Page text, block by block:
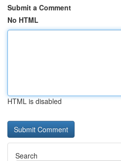
Submit a Comment
No HTML
HTML is disabled
Search